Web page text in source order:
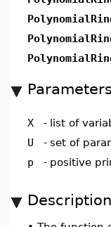
Parameters
X - list of
U
- set of
p
- positive
Description